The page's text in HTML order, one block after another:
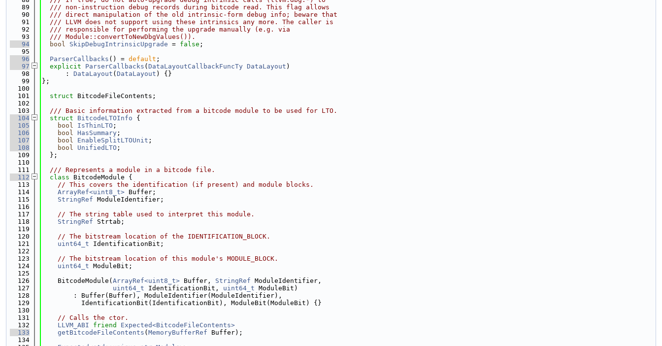
   89
  /// non-instruction debug records during bitcode read. This flag allows
   90
  /// direct manipulation of the old intrinsic-form debug info; beware that
   91
  /// LLVM does not support using these intrinsics any more. The caller is
   92
  /// responsible for performing the upgrade manually (e.g. via
   93
  /// Module::convertToNewDbgValues()).
   94
bool SkipDebugIntrinsicUpgrade = false ;
   95
   96
ParserCallbacks () = default ;
   97
explicit ParserCallbacks ( DataLayoutCallbackFuncTy DataLayout )
   98
      :
DataLayout ( DataLayout ) {}
   99
};
  100
  101
struct BitcodeFileContents;
  102
  103
  /// Basic information extracted from a bitcode module to be used for LTO.
  104
struct BitcodeLTOInfo {
  105
bool IsThinLTO ;
  106
bool HasSummary ;
  107
bool EnableSplitLTOUnit ;
  108
bool UnifiedLTO ;
  109
  };
  110
  111
  /// Represents a module in a bitcode file.
  112
class BitcodeModule {
  113
// This covers the identification (if present) and module blocks.
  114
ArrayRef<uint8_t> Buffer;
  115
StringRef ModuleIdentifier;
  116
  117
// The string table used to interpret this module.
  118
StringRef Strtab;
  119
  120
// The bitstream location of the IDENTIFICATION_BLOCK.
  121
uint64_t IdentificationBit;
  122
  123
// The bitstream location of this module's MODULE_BLOCK.
  124
uint64_t ModuleBit;
  125
  126
    BitcodeModule(
ArrayRef<uint8_t> Buffer, StringRef ModuleIdentifier,
  127
uint64_t IdentificationBit, uint64_t ModuleBit)
  128
        : Buffer(Buffer), ModuleIdentifier(ModuleIdentifier),
  129
          IdentificationBit(IdentificationBit), ModuleBit(ModuleBit) {}
  130
  131
// Calls the ctor.
  132
LLVM_ABI friend
Expected<BitcodeFileContents>
  133
getBitcodeFileContents ( MemoryBufferRef Buffer);
  134